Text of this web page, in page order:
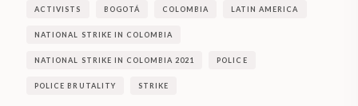
ACTIVISTS BOGOTÁ COLOMBIA LATIN AMERICA
NATIONAL STRIKE IN COLOMBIA
NATIONAL STRIKE IN COLOMBIA 2021 POLICE
POLICE BRUTALITY STRIKE